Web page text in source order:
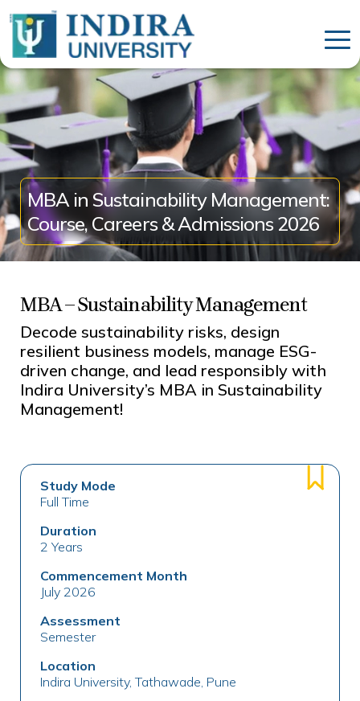
MBA in Sustainability Management:
Course, Careers & Admissions 2026
MBA – Sustainability Management
Decode sustainability risks, design
resilient business models, manage ESG-
driven change, and lead responsibly with
Indira University’s MBA in Sustainability
Management!
Study Mode
Full Time
Duration
2 Years
Commencement Month
July 2026
Assessment
Semester
Location
Indira University, Tathawade, Pune